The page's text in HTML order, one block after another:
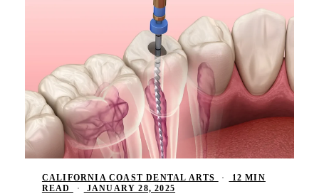
CALIFORNIA COAST DENTAL ARTS ·
12 MIN
READ
· JANUARY 28, 2025